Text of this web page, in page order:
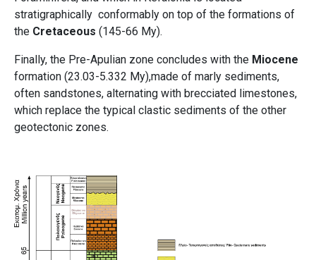
stratigraphically conformably on top of the formations of
the Cretaceous (145-66 My).
Finally, the Pre-Apulian zone concludes with the Miocene
formation (23.03-5.332 My),made of marly sediments,
often sandstones, alternating with brecciated limestones,
which replace the typical clastic sediments of the other
geotectonic zones.